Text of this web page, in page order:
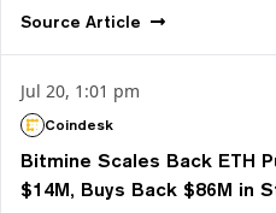
Source Article
Jul 20, 1:01 pm
Coindesk
Bitmine Scales Back ETH
$14M, Buys Back $86M in